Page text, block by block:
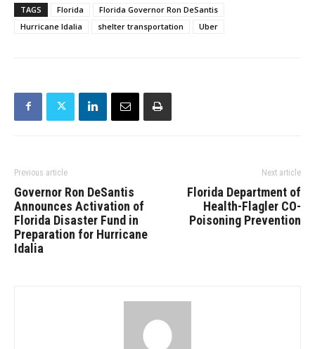
TAGS Florida
Florida Governor Ron DeSantis
Hurricane Idalia
shelter transportation Uber
Previous article
Governor Ron DeSantis
Announces Activation of
Florida Disaster Fund in
Preparation for Hurricane
Idalia
Next article
Florida Department of
Health-Flagler CO-
Poisoning Prevention